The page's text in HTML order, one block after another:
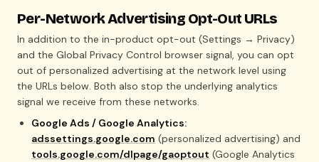
Per-Network Advertising Opt-Out URLs
In addition to the in-product opt-out (Settings → Privacy)
and the Global Privacy Control browser signal, you can opt
out of personalized advertising at the network level using
the URLs below. Both also stop the underlying analytics
signal we receive from these networks.
Google Ads / Google Analytics:
adssettings.google.com (personalized advertising) and
tools.google.com/dlpage/gaoptout (Google Analytics